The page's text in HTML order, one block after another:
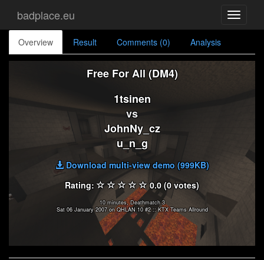
Toggle
badplace.eu
Overview Result Comments (0) Analysis
Free For All (DM4)
1tsinen
vs
JohnNy_cz
u_n_g
Download multi-view demo (999KB)
Rating:
0.0 (0 votes)
10 minutes, Deathmatch 3
Sat 06 January 2007 on QHLAN 10 #2 :: KTX Teams Allround